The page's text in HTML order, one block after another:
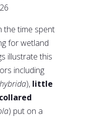
the time spent
for wetland
illustrate this
including
), little
collared
) put on a